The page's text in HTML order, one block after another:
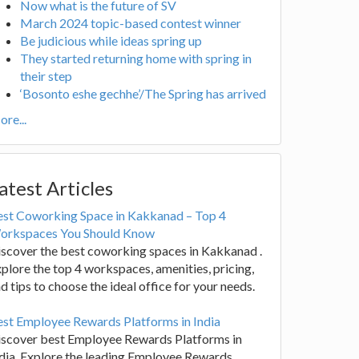
Now what is the future of SV
March 2024 topic-based contest winner
Be judicious while ideas spring up
They started returning home with spring in
their step
‘Bosonto eshe gechhe’/The Spring has arrived
Articles
Coworking Space in Kakkanad – Top 4
You Should Know
the best coworking spaces in Kakkanad .
the top 4 workspaces, amenities, pricing,
tips to choose the ideal office for your needs.
Employee Rewards Platforms in India
best Employee Rewards Platforms in